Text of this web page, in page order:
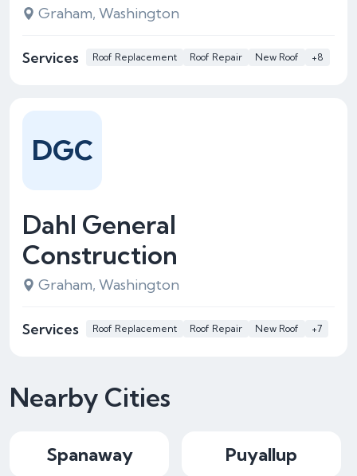
Graham, Washington
Services Roof Replacement Roof Repair New Roof +8
Dahl General
Construction
Graham, Washington
Services Roof Replacement Roof Repair New Roof +7
DGC
Nearby Cities
Spanaway Puyallup